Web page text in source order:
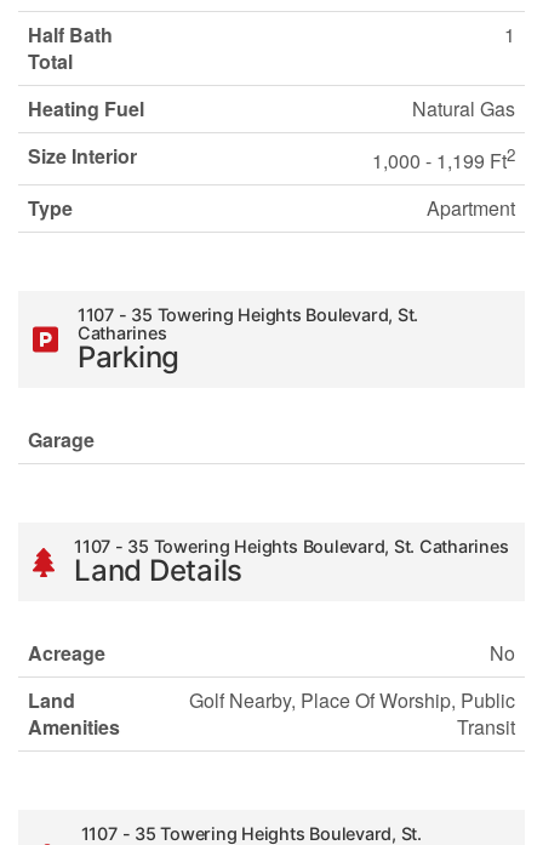
Half Bath
Total
1
Heating Fuel
Natural Gas
Size Interior
1,000 - 1,199 Ft2
Type Apartment
1107 - 35 Towering Heights Boulevard, St.
Catharines
Parking
Garage
1107 - 35 Towering Heights Boulevard, St. Catharines
Land Details
Acreage
No
Land
Amenities
Golf Nearby, Place Of Worship, Public
Transit
1107 - 35 Towering Heights Boulevard, St.